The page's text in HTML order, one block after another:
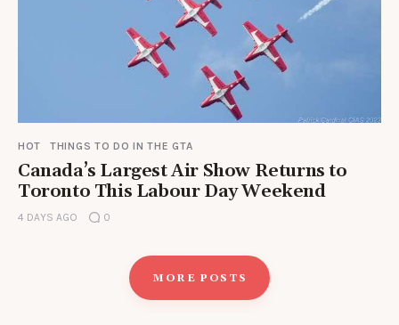
HOT THINGS TO DO IN THE GTA
Canada’s Largest Air Show Returns to
Toronto This Labour Day Weekend
4 DAYS AGO 0
MORE POSTS